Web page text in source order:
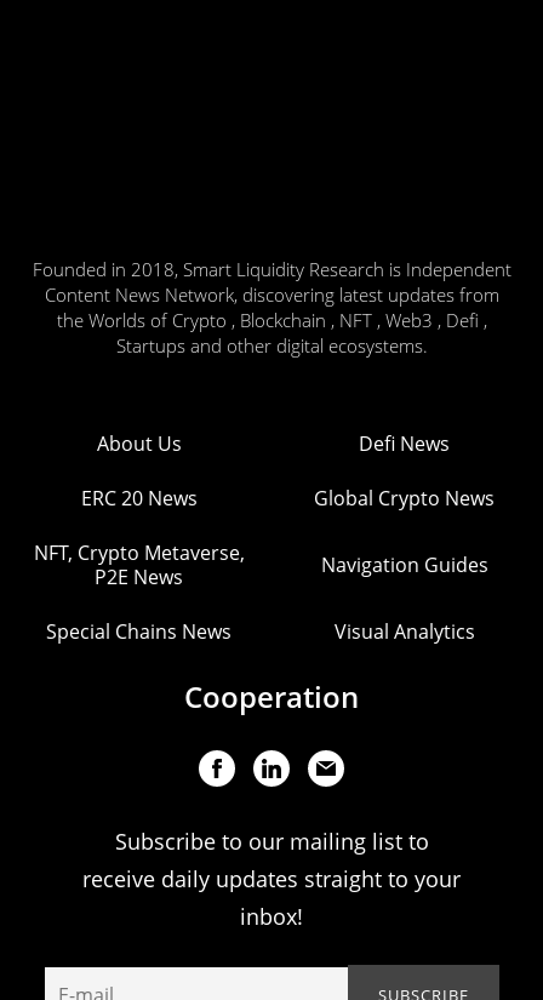
Founded in 2018, Smart Liquidity Research is Independent
Content News Network, discovering latest updates from
the Worlds of Crypto , Blockchain , NFT , Web3 , Defi ,
Startups and other digital ecosystems.
About Us Defi News
ERC 20 News Global Crypto News
NFT, Crypto Metaverse,
P2E News
Navigation Guides
Special Chains News Visual Analytics
Cooperation
Subscribe to our mailing list to
receive daily updates straight to your
inbox!